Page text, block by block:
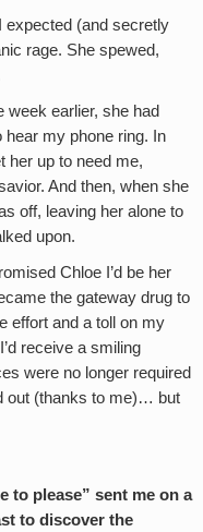
I expected (and secretly
rage. She spewed,
earlier, she had
hear my phone ring. In
her up to need me,
And then, when she
off, leaving her alone to
upon.
Chloe I’d be her
the gateway drug to
effort and a toll on my
receive a smiling
were no longer required
out (thanks to me)… but
to please” sent me on a
to discover the